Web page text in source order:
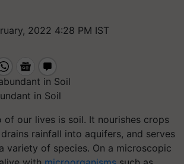
2022 4:28 PM IST
in Soil
of our lives is soil. It nourishes crops
rainfall into aquifers, and serves
variety of species. On a microscopic